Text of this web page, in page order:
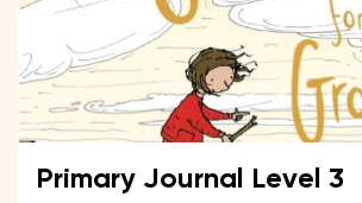
Primary Journal Level 3